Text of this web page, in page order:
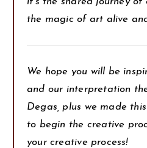
the magic of art alive
We hope you will be
and our interpretation
Degas, plus we made
to begin the creative
your creative process!